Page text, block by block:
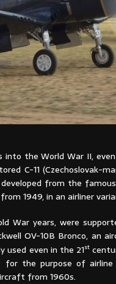
the World War II,
C-11 (Czechoslovak-
from the
1949, in an airliner
War years, were
OV-10B Bronco, an
used even in the 21st
for the purpose of
from 1960s.